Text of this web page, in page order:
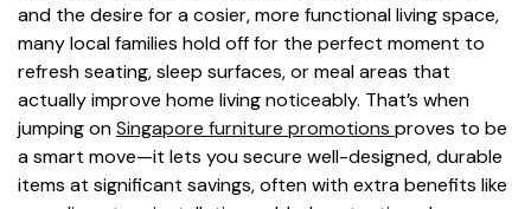
and the desire for a cosier, more functional living space,
many local families hold off for the perfect moment to
refresh seating, sleep surfaces, or meal areas that
actually improve home living noticeably. That’s when
jumping onSingapore furniture promotions proves to be
a smart move—it lets you secure well-designed, durable
items at significant savings, often with extra benefits like